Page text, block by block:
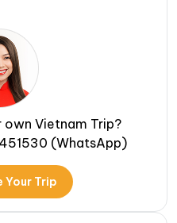
Vietnam Trip?
(WhatsApp)
Your Trip